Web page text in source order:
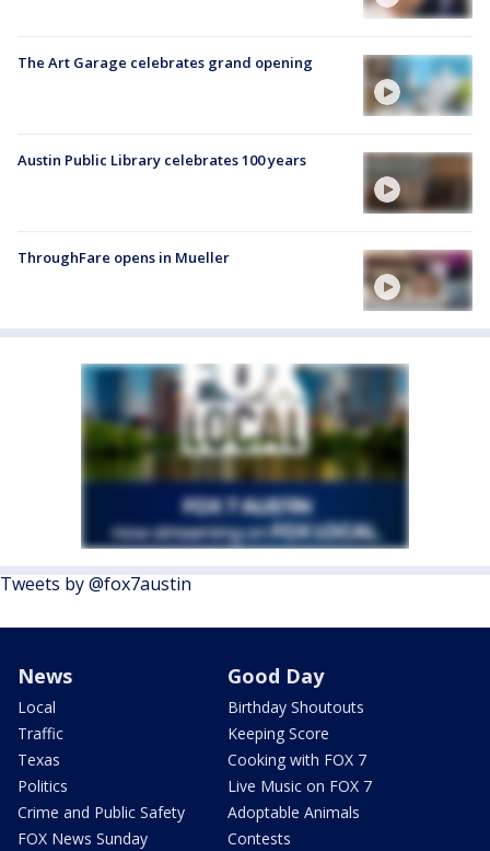
The Art Garage celebrates grand opening
Austin Public Library celebrates 100 years
ThroughFare opens in Mueller
Tweets by @fox7austin
News
Local
Traffic
Texas
Politics
Crime and Public Safety
FOX News Sunday
Good Day
Birthday Shoutouts
Keeping Score
Cooking with FOX 7
Live Music on FOX 7
Adoptable Animals
Contests